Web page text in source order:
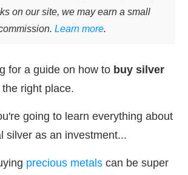
on our site, we may earn a small
Learn more.
for a guide on how to buy silver
the right place.
going to learn everything about
silver as an investment...
precious metals can be super